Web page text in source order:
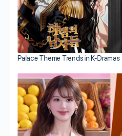
Palace Theme Trends in K-Dramas